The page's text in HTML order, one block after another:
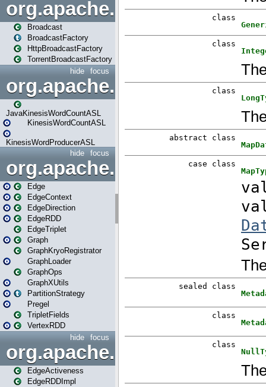
org.apache.spark.broadcast
Broadcast
BroadcastFactory
HttpBroadcastFactory
TorrentBroadcastFactory
focus
hide
JavaKinesisWordCountASL
KinesisWordCountASL
KinesisWordProducerASL
focus
hide
org.apache.spark.graphx
Edge
EdgeContext
EdgeDirection
EdgeRDD
EdgeTriplet
Graph
GraphKryoRegistrator
GraphLoader
GraphOps
GraphXUtils
PartitionStrategy
Pregel
TripletFields
VertexRDD
focus
hide
EdgeActiveness
EdgeRDDImpl